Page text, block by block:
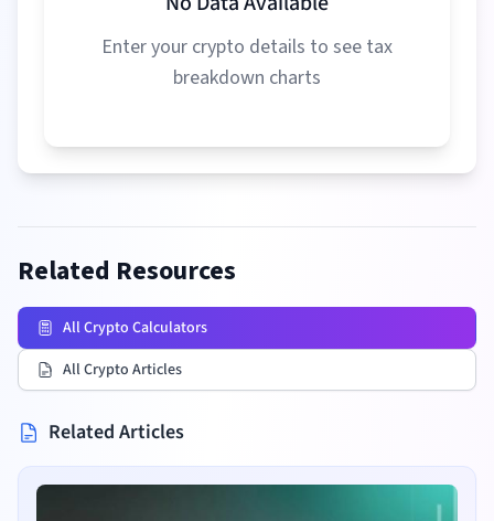
Enter your crypto details to see tax
breakdown charts
Related Resources
All Crypto Calculators
All Crypto Articles
Related Articles